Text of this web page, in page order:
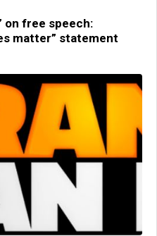
on free speech:
matter” statement